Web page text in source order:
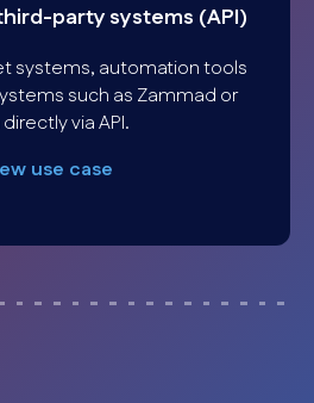
party systems (API)
systems, automation tools
such as Zammad or
via API.
use case